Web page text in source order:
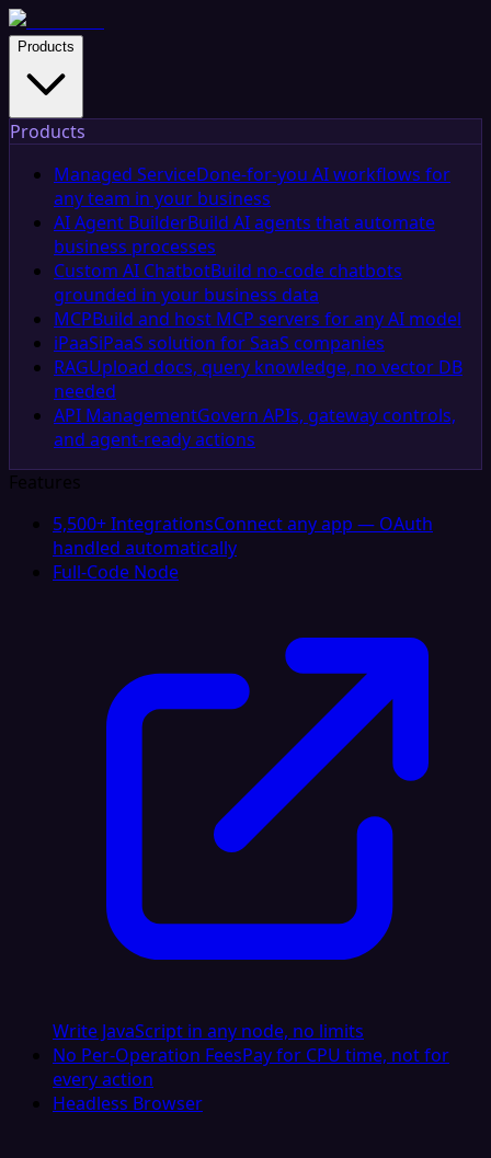
Products
Products
Managed ServiceDone-for-you AI workflows for
any team in your business
AI Agent BuilderBuild AI agents that automate
business processes
Custom AI ChatbotBuild no-code chatbots
grounded in your business data
MCPBuild and host MCP servers for any AI model
iPaaSiPaaS solution for SaaS companies
RAGUpload docs, query knowledge, no vector DB
needed
API ManagementGovern APIs, gateway controls,
and agent-ready actions
Features
5,500+ IntegrationsConnect any app — OAuth
handled automatically
Full-Code Node
Write JavaScript in any node, no limits
No Per-Operation FeesPay for CPU time, not for
every action
Headless Browser